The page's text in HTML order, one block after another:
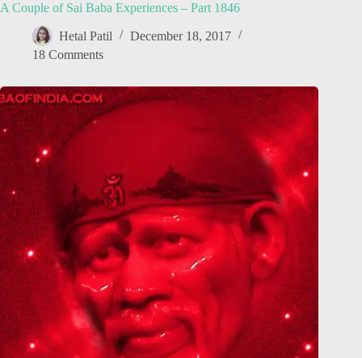
A Couple of Sai Baba Experiences – Part 1846
Hetal Patil
December 18, 2017
18 Comments